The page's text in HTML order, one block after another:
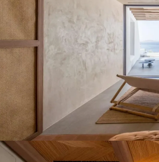
Roi Deldimou
BRANCH MANAGER (MYKONOS)
/ MYKONOS OFFICE
PROPERTY REF: MYR045666